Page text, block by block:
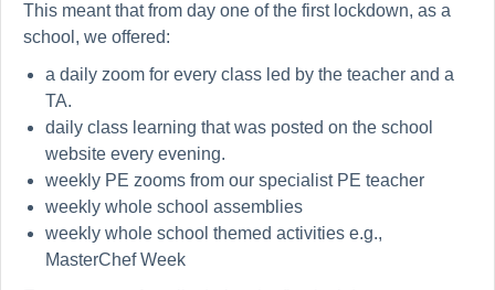
This meant that from day one of the first lockdown, as a
school, we offered:
a daily zoom for every class led by the teacher and a
TA.
daily class learning that was posted on the school
website every evening.
weekly PE zooms from our specialist PE teacher
weekly whole school assemblies
weekly whole school themed activities e.g.,
MasterChef Week